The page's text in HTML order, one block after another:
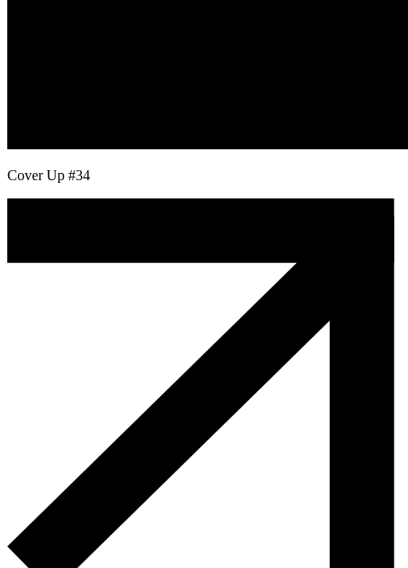
Cover Up #34